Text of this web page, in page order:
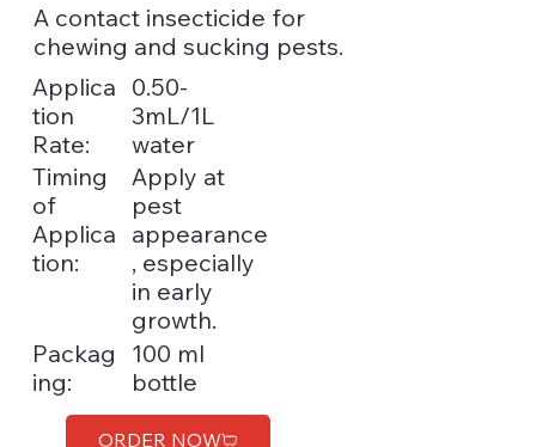
A contact insecticide for
chewing and sucking pests.
Applica
tion
Rate:
0.50-
3mL/1L
water
Timing
of
Applica
tion:
Apply at
pest
appearance
, especially
in early
growth.
Packag
ing:
100 ml
bottle
ORDER NOW